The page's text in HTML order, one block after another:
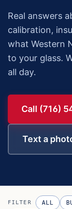
Real answers
calibration,
what Western
to your glass.
all day.
Call (716)
Text a
FILTER ALL